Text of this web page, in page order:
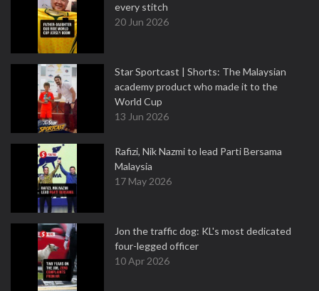
every stitch
20 Jun 2026
Star Sportcast | Shorts: The Malaysian
academy product who made it to the
World Cup
13 Jun 2026
Rafizi, Nik Nazmi to lead Parti Bersama
Malaysia
17 May 2026
Jon the traffic dog: KL's most dedicated
four-legged officer
10 Apr 2026